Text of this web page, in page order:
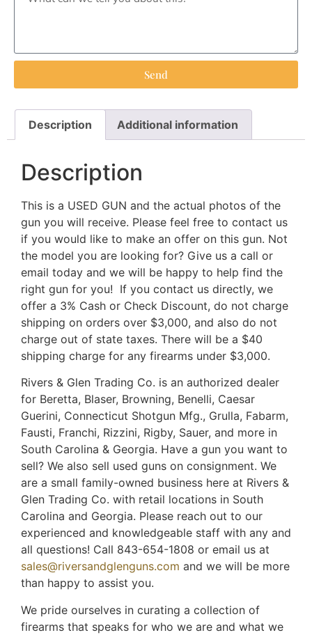
Send
Description Additional information
Description
This is a USED GUN and the actual photos of the
gun you will receive. Please feel free to contact us
if you would like to make an offer on this gun. Not
the model you are looking for? Give us a call or
email today and we will be happy to help find the
right gun for you! If you contact us directly, we
offer a 3% Cash or Check Discount, do not charge
shipping on orders over $3,000, and also do not
charge out of state taxes. There will be a $40
shipping charge for any firearms under $3,000.
Rivers & Glen Trading Co. is an authorized dealer
for Beretta, Blaser, Browning, Benelli, Caesar
Guerini, Connecticut Shotgun Mfg., Grulla, Fabarm,
Fausti, Franchi, Rizzini, Rigby, Sauer, and more in
South Carolina & Georgia. Have a gun you want to
sell? We also sell used guns on consignment. We
are a small family-owned business here at Rivers &
Glen Trading Co. with retail locations in South
Carolina and Georgia. Please reach out to our
experienced and knowledgeable staff with any and
all questions! Call 843-654-1808 or email us at
sales@riversandglenguns.com and we will be more
than happy to assist you.
We pride ourselves in curating a collection of
firearms that speaks for who we are and what we